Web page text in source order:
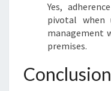
Yes,
pivotal when
management
premises.
Conclusion